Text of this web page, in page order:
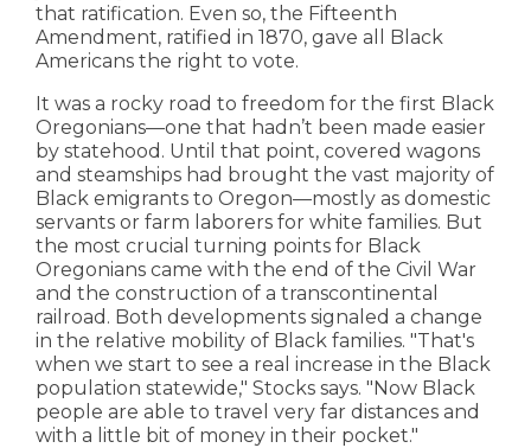
that ratification. Even so, the Fifteenth
Amendment, ratified in 1870, gave all Black
Americans the right to vote.
It was a rocky road to freedom for the first Black
Oregonians—one that hadn’t been made easier
by statehood. Until that point, covered wagons
and steamships had brought the vast majority of
Black emigrants to Oregon—mostly as domestic
servants or farm laborers for white families. But
the most crucial turning points for Black
Oregonians came with the end of the Civil War
and the construction of a transcontinental
railroad. Both developments signaled a change
in the relative mobility of Black families. "That's
when we start to see a real increase in the Black
population statewide," Stocks says. "Now Black
people are able to travel very far distances and
with a little bit of money in their pocket."